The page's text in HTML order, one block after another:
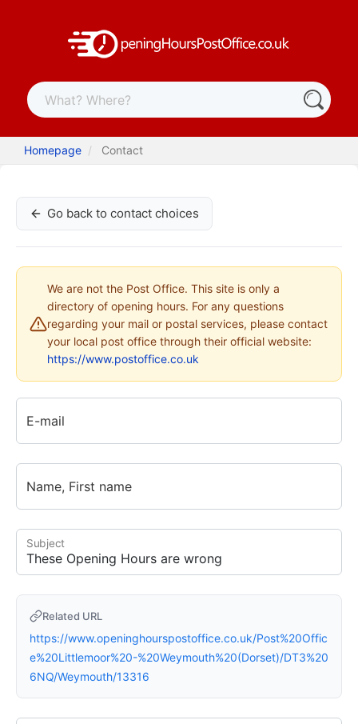
Homepage Contact
Go back to contact choices
We are not the Post Office. This site is only a
directory of opening hours. For any questions
regarding your mail or postal services, please contact
your local post office through their official website:
https://www.postoffice.co.uk
E-mail
Name, First name
Subject
Related URL
https://www.openinghourspostoffice.co.uk/Post%20Offic
e%20Littlemoor%20-%20Weymouth%20(Dorset)/DT3%20
6NQ/Weymouth/13316